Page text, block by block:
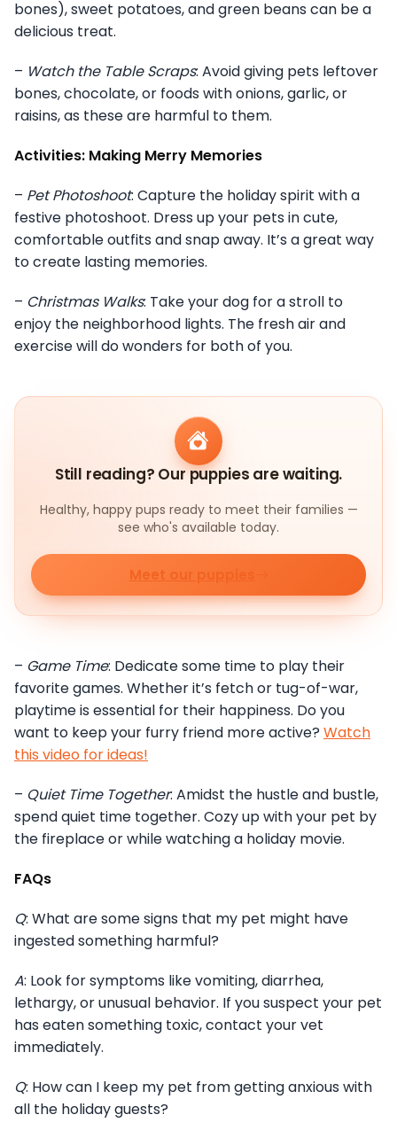
bones), sweet potatoes, and green beans can be a
delicious treat.
– Watch the Table Scraps: Avoid giving pets leftover
bones, chocolate, or foods with onions, garlic, or
raisins, as these are harmful to them.
Activities: Making Merry Memories
– Pet Photoshoot: Capture the holiday spirit with a
festive photoshoot. Dress up your pets in cute,
comfortable outfits and snap away. It’s a great way
to create lasting memories.
– Christmas Walks: Take your dog for a stroll to
enjoy the neighborhood lights. The fresh air and
exercise will do wonders for both of you.
Still reading? Our puppies are waiting.
Healthy, happy pups ready to meet their families —
see who's available today.
Meet our puppies
– Game Time: Dedicate some time to play their
favorite games. Whether it’s fetch or tug-of-war,
playtime is essential for their happiness. Do you
want to keep your furry friend more active? Watch
this video for ideas!
– Quiet Time Together: Amidst the hustle and bustle,
spend quiet time together. Cozy up with your pet by
the fireplace or while watching a holiday movie.
FAQs
Q: What are some signs that my pet might have
ingested something harmful?
A: Look for symptoms like vomiting, diarrhea,
lethargy, or unusual behavior. If you suspect your pet
has eaten something toxic, contact your vet
immediately.
Q: How can I keep my pet from getting anxious with
all the holiday guests?